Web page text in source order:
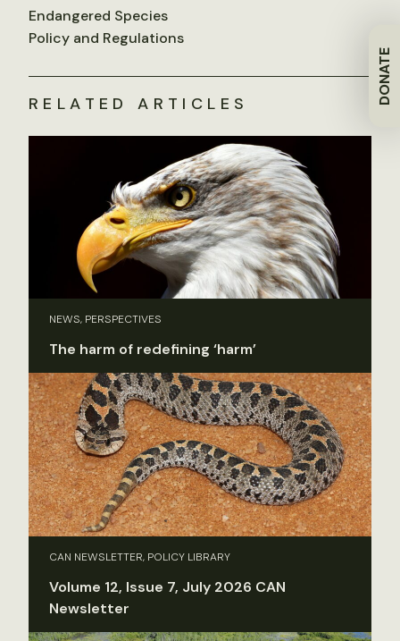
DONATE
Endangered Species
Policy and Regulations
RELATED ARTICLES
NEWS, PERSPECTIVES
The harm of redefining ‘harm’
CAN NEWSLETTER, POLICY LIBRARY
Volume 12, Issue 7, July 2026 CAN
Newsletter